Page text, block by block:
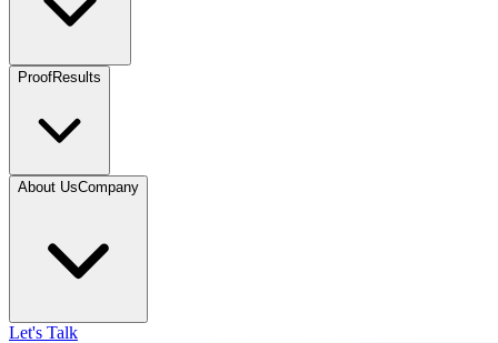
ProofResults
About UsCompany
Let's Talk